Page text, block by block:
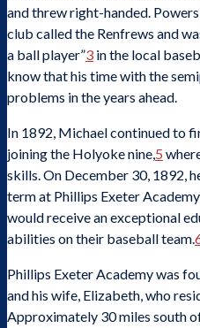
SABR Analytics Conference
and threw right-handed.
club called the Renfrews and
a ball player”3 in the local
know that his time with the
problems in the years ahead.
In 1892, Michael continued to
joining the Holyoke nine,5
skills. On December 30, 1892,
term at Phillips Exeter
would receive an exceptional
abilities on their baseball team.
Phillips Exeter Academy was
and his wife, Elizabeth, who
Approximately 30 miles south